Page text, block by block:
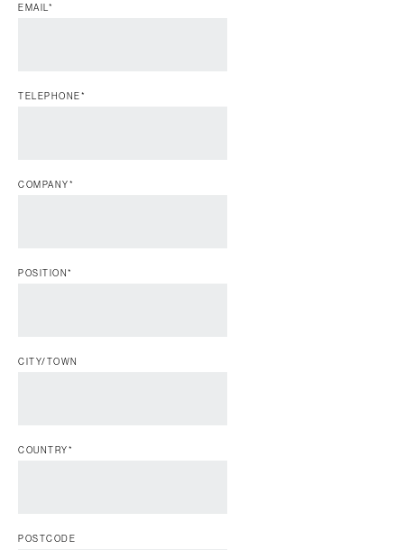
EMAIL*
TELEPHONE*
COMPANY*
POSITION*
CITY/TOWN
COUNTRY*
POSTCODE